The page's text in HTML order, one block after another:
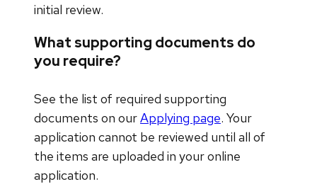
initial review.
What supporting documents do
you require?
See the list of required supporting
documents on ourApplying page. Your
application cannot be reviewed until all of
the items are uploaded in your online
application.